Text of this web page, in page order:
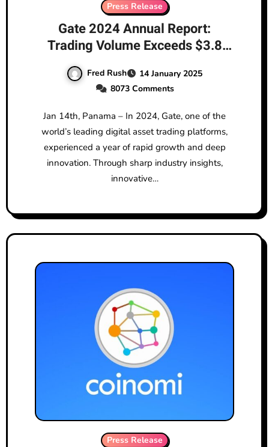
Press Release
Gate 2024 Annual Report:
Trading Volume Exceeds $3.8
Trillion, Solidifying Top 4 Market
Position
Fred Rush
14 January 2025
8073 Comments
Jan 14th, Panama – In 2024, Gate, one of the
world’s leading digital asset trading platforms,
experienced a year of rapid growth and deep
innovation. Through sharp industry insights,
innovative…
Press Release